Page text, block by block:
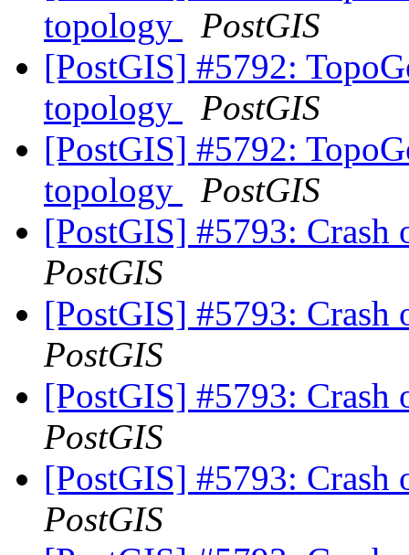
topology
PostGIS
[PostGIS] #5792:
topology
PostGIS
[PostGIS] #5792:
topology
PostGIS
[PostGIS] #5793:
PostGIS
[PostGIS] #5793:
PostGIS
[PostGIS] #5793:
PostGIS
[PostGIS] #5793:
PostGIS